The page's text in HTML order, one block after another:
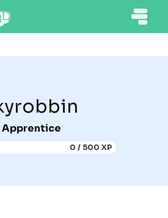
Apprentice
0 / 500 XP